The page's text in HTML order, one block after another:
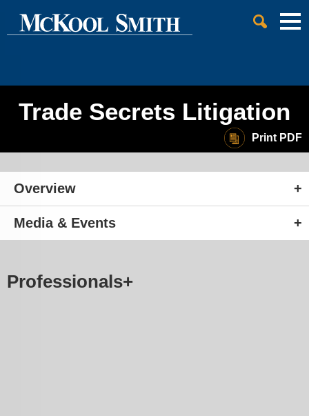
Main Content
Main Menu
Cookie Settings
Trade Secrets Litigation
Print PDF
Overview
Media & Events
Professionals
Jump to Page